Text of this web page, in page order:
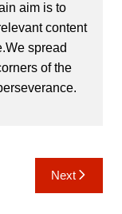
aim is to
content
spread
of the
Next